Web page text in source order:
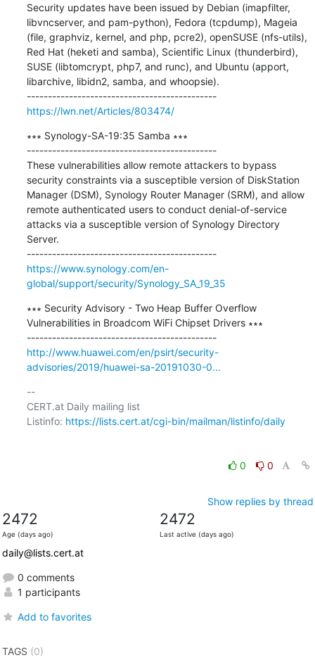
Security updates have been issued by Debian (imapfilter,
libvncserver, and pam-python), Fedora (tcpdump), Mageia
(file, graphviz, kernel, and php, pcre2), openSUSE (nfs-utils),
Red Hat (heketi and samba), Scientific Linux (thunderbird),
SUSE (libtomcrypt, php7, and runc), and Ubuntu (apport,
libarchive, libidn2, samba, and whoopsie).
---------------------------------------------
https://lwn.net/Articles/803474/
∗∗∗ Synology-SA-19:35 Samba ∗∗∗
---------------------------------------------
These vulnerabilities allow remote attackers to bypass
security constraints via a susceptible version of DiskStation
Manager (DSM), Synology Router Manager (SRM), and allow
remote authenticated users to conduct denial-of-service
attacks via a susceptible version of Synology Directory
Server.
---------------------------------------------
https://www.synology.com/en-
global/support/security/Synology_SA_19_35
∗∗∗ Security Advisory - Two Heap Buffer Overflow
Vulnerabilities in Broadcom WiFi Chipset Drivers ∗∗∗
---------------------------------------------
http://www.huawei.com/en/psirt/security-
advisories/2019/huawei-sa-20191030-0...
--
CERT.at Daily mailing list
Listinfo: https://lists.cert.at/cgi-bin/mailman/listinfo/daily
0 0
Show replies by thread
2472
Age (days ago)
2472
Last active (days ago)
daily@lists.cert.at
0 comments
1 participants
Add to favorites
TAGS (0)